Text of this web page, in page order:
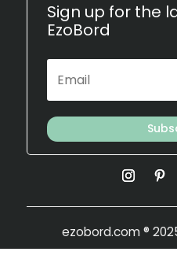
Sign up for the
EzoBord
ezobord.com®